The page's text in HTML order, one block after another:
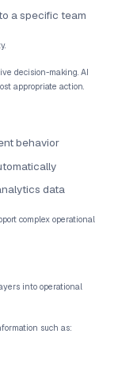
tools, decision-
layers of operational
small teams
workflow